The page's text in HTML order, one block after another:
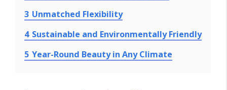
3 Unmatched Flexibility
4 Sustainable and Environmentally Friendly
5 Year-Round Beauty in Any Climate